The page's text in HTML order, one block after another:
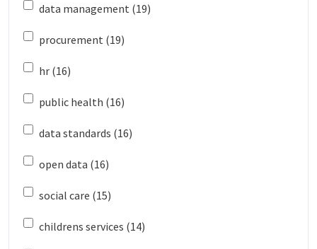
data management (19)
procurement (19)
hr (16)
public health (16)
data standards (16)
open data (16)
social care (15)
childrens services (14)